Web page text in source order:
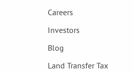
Careers
Investors
Blog
Land Transfer Tax